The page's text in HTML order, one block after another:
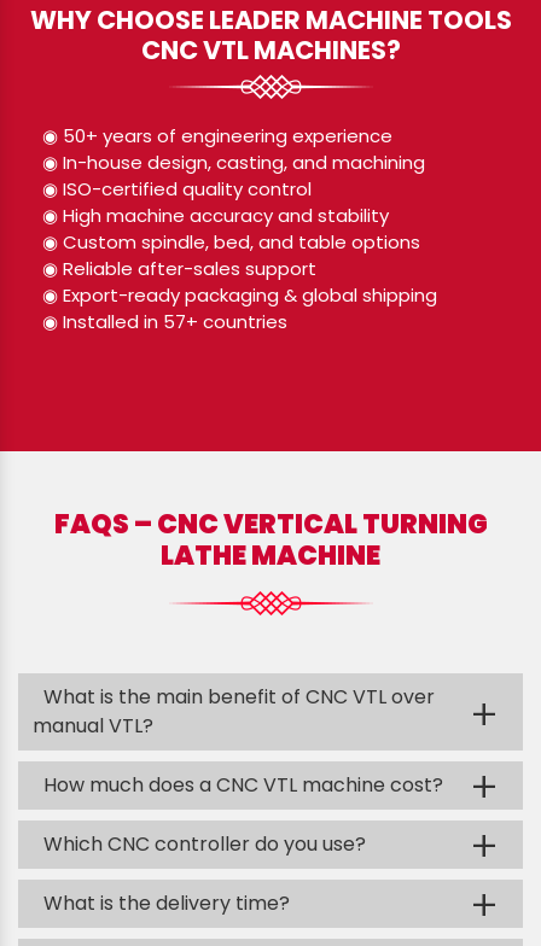
WHY CHOOSE LEADER MACHINE TOOLS
CNC VTL MACHINES?
◉ 50+ years of engineering experience
◉ In-house design, casting, and machining
◉ ISO-certified quality control
◉ High machine accuracy and stability
◉ Custom spindle, bed, and table options
◉ Reliable after-sales support
◉ Export-ready packaging & global shipping
◉ Installed in 57+ countries
FAQS – CNC VERTICAL TURNING
LATHE MACHINE
What is the main benefit of CNC VTL over
manual VTL?
+
How much does a CNC VTL machine cost? +
Which CNC controller do you use? +
What is the delivery time? +